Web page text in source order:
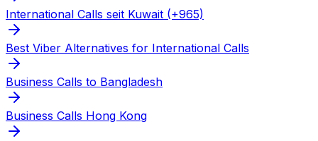
International Calls seit Kuwait (+965)
Best Viber Alternatives for International Calls
Business Calls to Bangladesh
Business Calls Hong Kong